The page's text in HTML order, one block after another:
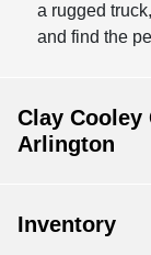
a rugged
and find the
Clay Cooley
Arlington
Inventory